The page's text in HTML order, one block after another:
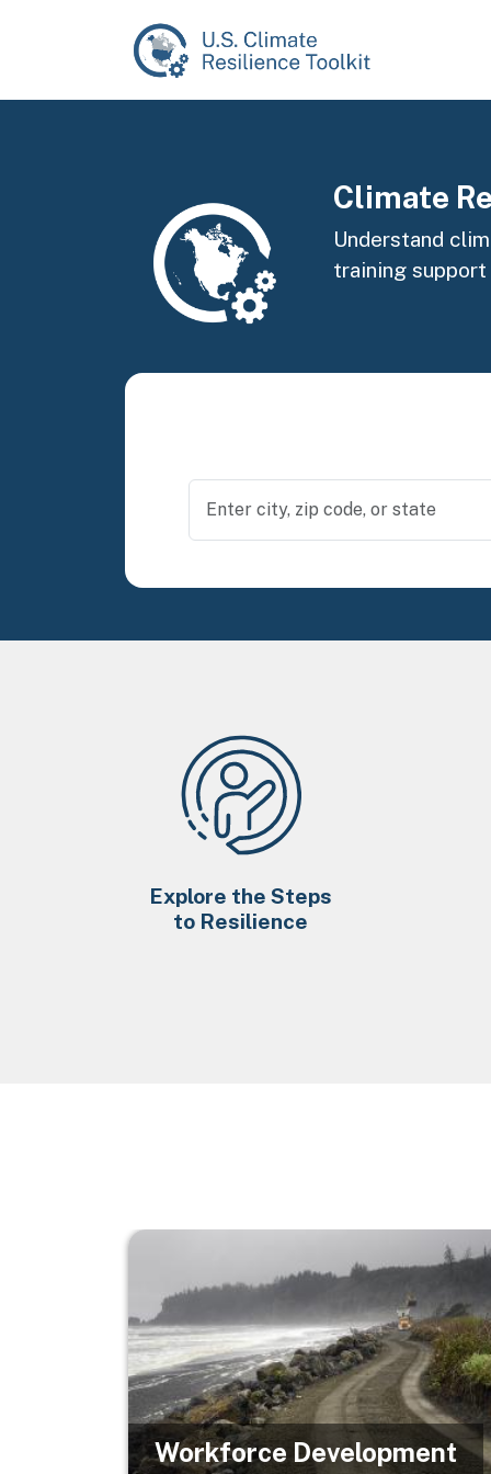
Climate
Understand
training
Explore the Steps
to Resilience
Image
Workforce Development